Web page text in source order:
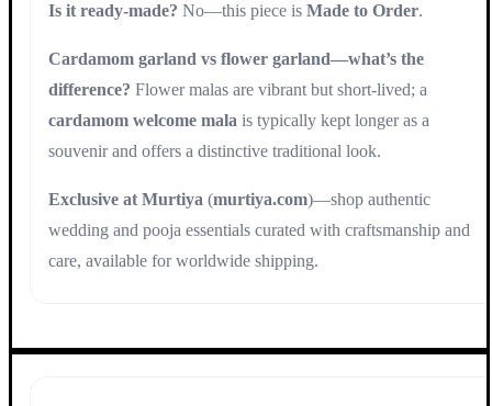
Is it ready-made? No—this piece is Made to Order.
Cardamom garland vs flower garland—what’s the
difference? Flower malas are vibrant but short-lived; a
cardamom welcome mala is typically kept longer as a
souvenir and offers a distinctive traditional look.
Exclusive at Murtiya (murtiya.com)—shop authentic
wedding and pooja essentials curated with craftsmanship and
care, available for worldwide shipping.